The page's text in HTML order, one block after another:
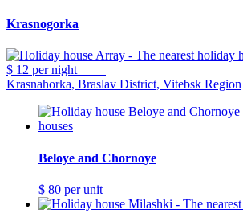
Krasnogorka
$ 12 per night
Krasnahorka, Braslav District, Vitebsk Region
Beloye and Chornoye
$ 80 per unit